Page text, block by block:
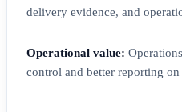
delivery evidence, and
Operational value:
control and better reporting